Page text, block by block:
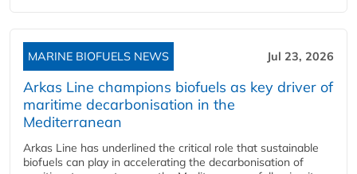
MARINE BIOFUELS NEWS Jul 23, 2026
Arkas Line champions biofuels as key driver of
maritime decarbonisation in the
Mediterranean
Arkas Line has underlined the critical role that sustainable
biofuels can play in accelerating the decarbonisation of